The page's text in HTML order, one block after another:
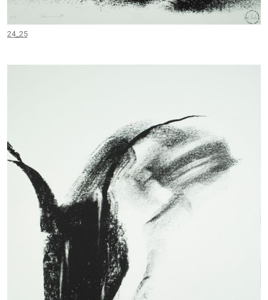
24_25